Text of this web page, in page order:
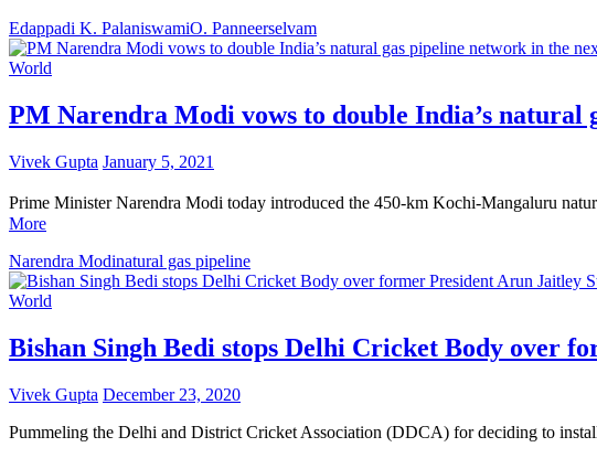
Edappadi K. PalaniswamiO. Panneerselvam
World
PM Narendra Modi vows to double India’s natural
Vivek Gupta January 5, 2021
Prime Minister Narendra Modi today introduced the 450-km Kochi-Mangaluru
More
Narendra Modinatural gas pipeline
World
Bishan Singh Bedi stops Delhi Cricket Body over
Vivek Gupta December 23, 2020
Pummeling the Delhi and District Cricket Association (DDCA) for deciding to